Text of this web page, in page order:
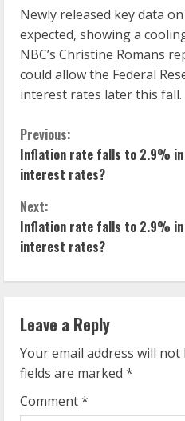
Newly released key data
expected, showing a
NBC’s Christine Romans
could allow the Federal
interest rates later this fall.
C
o
n
t
i
n
u
e
R
Previous:
Inflation rate falls to 2.9% in
interest rates?
Next:
Inflation rate falls to 2.9% in
interest rates?
Leave a Reply
Your email address will not
fields are marked *
Comment*